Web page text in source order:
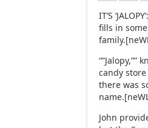
IT’S
fills in some
candy
there was
John